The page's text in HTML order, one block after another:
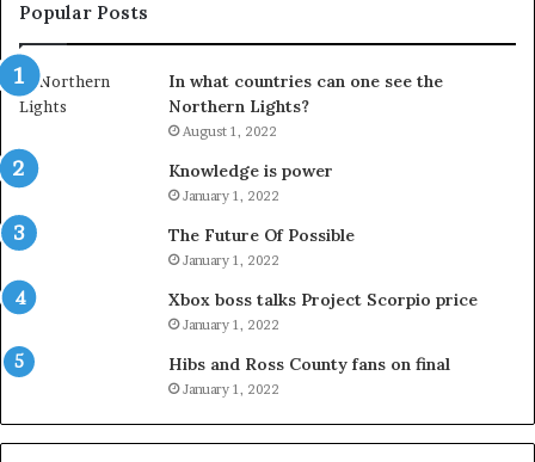
Popular Posts
In what countries can one see the
Northern Lights?
August 1, 2022
Knowledge is power
January 1, 2022
The Future Of Possible
January 1, 2022
Xbox boss talks Project Scorpio price
January 1, 2022
Hibs and Ross County fans on final
January 1, 2022